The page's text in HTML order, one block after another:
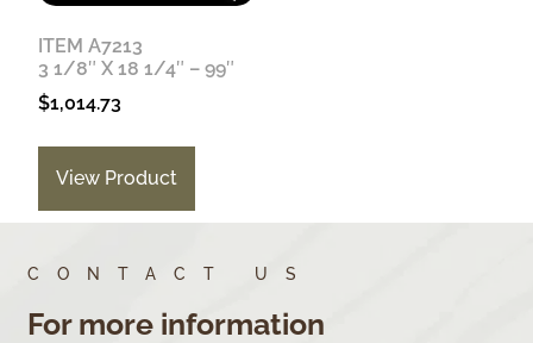
ITEM A7213
3 1/8″ X 18 1/4″ – 99″
$1,014.73
View Product
CONTACT US
For more information